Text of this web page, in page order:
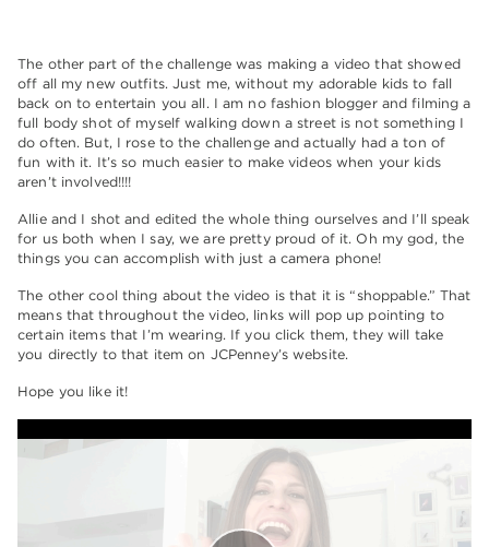
The other part of the challenge was making a video that showed
off all my new outfits. Just me, without my adorable kids to fall
back on to entertain you all. I am no fashion blogger and filming a
full body shot of myself walking down a street is not something I
do often. But, I rose to the challenge and actually had a ton of
fun with it. It’s so much easier to make videos when your kids
aren’t involved!!!!
Allie and I shot and edited the whole thing ourselves and I’ll speak
for us both when I say, we are pretty proud of it. Oh my god, the
things you can accomplish with just a camera phone!
The other cool thing about the video is that it is “shoppable.” That
means that throughout the video, links will pop up pointing to
certain items that I’m wearing. If you click them, they will take
you directly to that item on JCPenney’s website.
Hope you like it!